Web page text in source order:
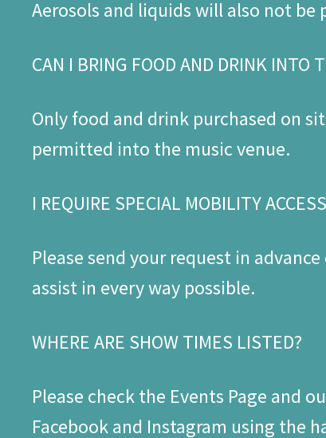
Aerosols and liquids will also not
CAN I BRING FOOD AND DRINK INTO
Only food and drink purchased on
permitted into the music venue.
I REQUIRE SPECIAL MOBILITY
Please send your request in
assist in every way possible.
WHERE ARE SHOW TIMES LISTED?
Please check the Events Page and
Facebook and Instagram using the